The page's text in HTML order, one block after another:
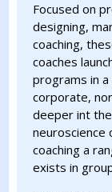
Focused on
designing,
coaching,
coaches
programs in
corporate,
deeper int
neuroscience
coaching a
exists in